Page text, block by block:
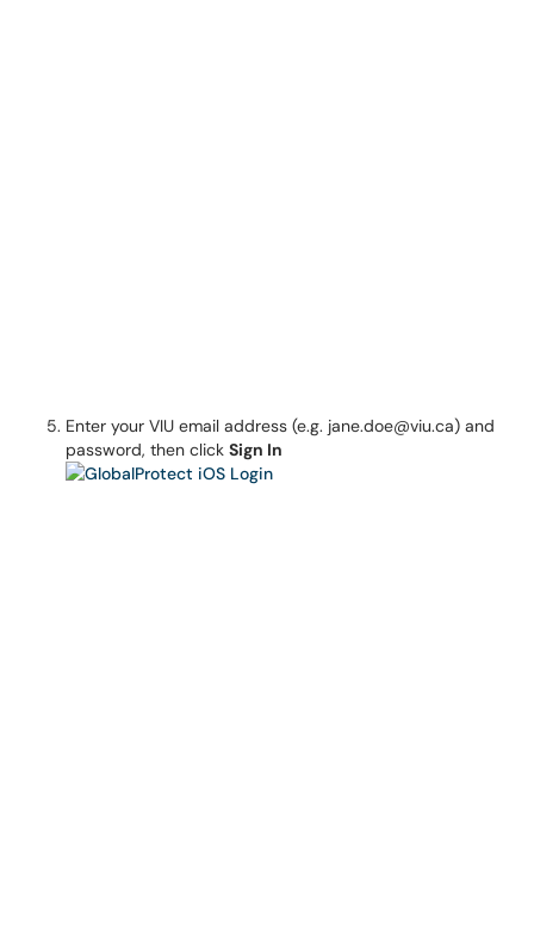
Enter your VIU email address (e.g. jane.doe@viu.ca) and
password, then click Sign In